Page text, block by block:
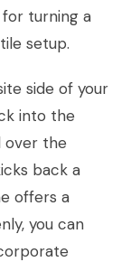
turning a
setup.
side of your
into the
over the
back a
offers a
you can